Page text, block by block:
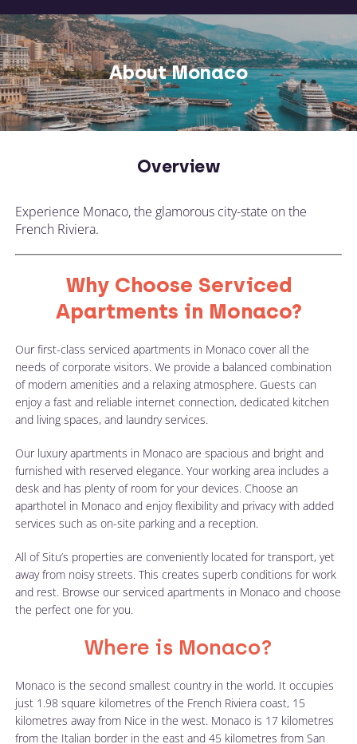
About Monaco
Overview
Experience Monaco, the glamorous city-state on the
French Riviera.
Why Choose Serviced
Apartments in Monaco?
Our first-class serviced apartments in Monaco cover all the
needs of corporate visitors. We provide a balanced combination
of modern amenities and a relaxing atmosphere. Guests can
enjoy a fast and reliable internet connection, dedicated kitchen
and living spaces, and laundry services.
Our luxury apartments in Monaco are spacious and bright and
furnished with reserved elegance. Your working area includes a
desk and has plenty of room for your devices. Choose an
aparthotel in Monaco and enjoy flexibility and privacy with added
services such as on-site parking and a reception.
All of Situ’s properties are conveniently located for transport, yet
away from noisy streets. This creates superb conditions for work
and rest. Browse our serviced apartments in Monaco and choose
the perfect one for you.
Where is Monaco?
Monaco is the second smallest country in the world. It occupies
just 1.98 square kilometres of the French Riviera coast, 15
kilometres away from Nice in the west. Monaco is 17 kilometres
from the Italian border in the east and 45 kilometres from San